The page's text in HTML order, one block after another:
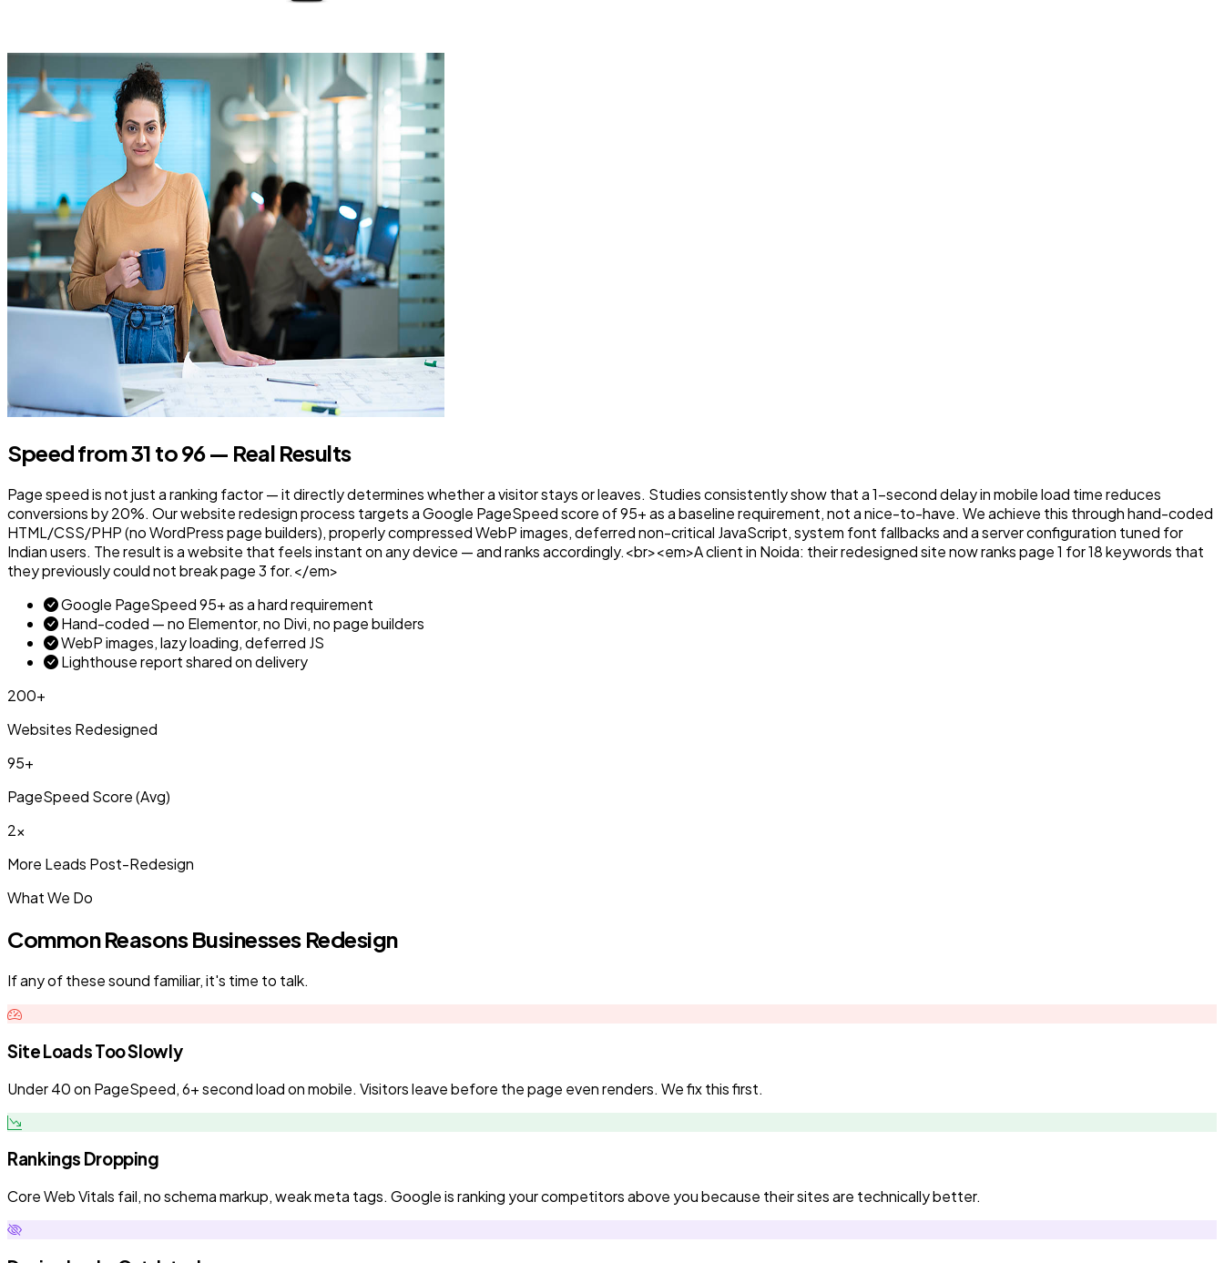
Speed from 31 to 96 — Real Results
Page speed is not just a ranking factor — it directly determines whether a visitor stays or leaves. Studies consistently show that a 1-second delay in mobile load time reduces
conversions by 20%. Our website redesign process targets a Google PageSpeed score of 95+ as a baseline requirement, not a nice-to-have. We achieve this through hand-coded
HTML/CSS/PHP (no WordPress page builders), properly compressed WebP images, deferred non-critical JavaScript, system font fallbacks and a server configuration tuned for
Indian users. The result is a website that feels instant on any device — and ranks accordingly.<br><em>A client in Noida: their redesigned site now ranks page 1 for 18 keywords that
they previously could not break page 3 for.</em>
Google PageSpeed 95+ as a hard requirement
Hand-coded — no Elementor, no Divi, no page builders
WebP images, lazy loading, deferred JS
Lighthouse report shared on delivery
200+
Websites Redesigned
95+
PageSpeed Score (Avg)
2x
More Leads Post-Redesign
What We Do
Common Reasons Businesses Redesign
If any of these sound familiar, it's time to talk.
Site Loads Too Slowly
Under 40 on PageSpeed, 6+ second load on mobile. Visitors leave before the page even renders. We fix this first.
Rankings Dropping
Core Web Vitals fail, no schema markup, weak meta tags. Google is ranking your competitors above you because their sites are technically better.